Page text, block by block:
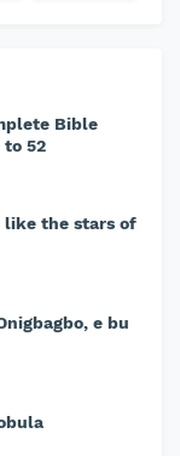
Bible
to 52
like the stars of
e bu